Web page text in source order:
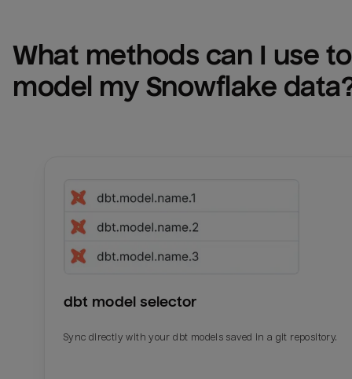
What methods can I use to
model my Snowflake
dbt model selector
Sync directly with your dbt models saved in a git repository.